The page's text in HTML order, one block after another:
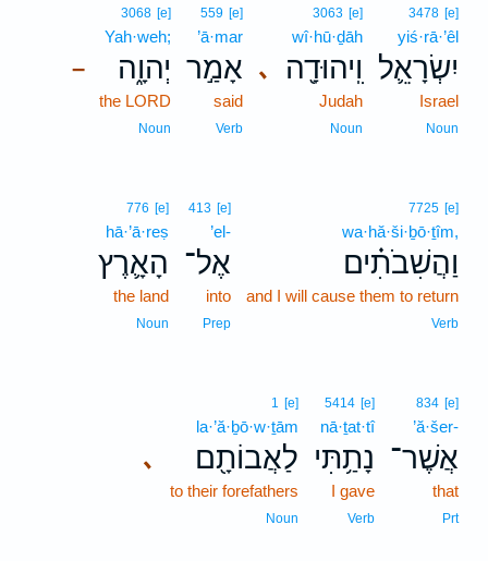
3478 [e]
yiś·rā·’êl
יִשְׂרָאֵ֛ל
Israel
Noun
､
3063 [e]
wî·hū·ḏāh
וִֽיהוּדָ֖ה
Judah
Noun
559 [e]
’ā·mar
אָמַ֣ר
said
Verb
–
3068 [e]
Yah·weh;
יְהוָ֑ה
the LORD
Noun
7725 [e]
wa·hă·ši·ḇō·ṯîm,
וַהֲשִׁבֹתִ֗ים
and I will cause them to return
Verb
413 [e]
’el-
אֶל־
into
Prep
776 [e]
hā·’ā·reṣ
הָאָ֛רֶץ
the land
Noun
834 [e]
’ă·šer-
אֲשֶׁר־
that
Prt
5414 [e]
nā·ṯat·tî
נָתַ֥תִּי
I gave
Verb
､
1 [e]
la·’ă·ḇō·w·ṯām
לַאֲבוֹתָ֖ם
to their forefathers
Noun